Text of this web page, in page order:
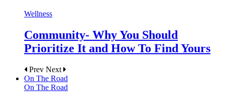
Wellness
Community- Why You Should
Prioritize It and How To Find Yours
Prev Next
On The Road
On The Road